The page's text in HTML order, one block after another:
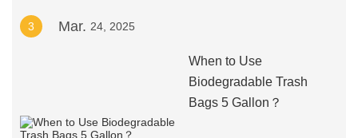
3 Mar. 24, 2025
When to Use
Biodegradable Trash
Bags 5 Gallon？